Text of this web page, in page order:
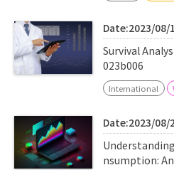
Date:2023/08/
Survival
023b006
International
Date:2023/08/
nsumption: